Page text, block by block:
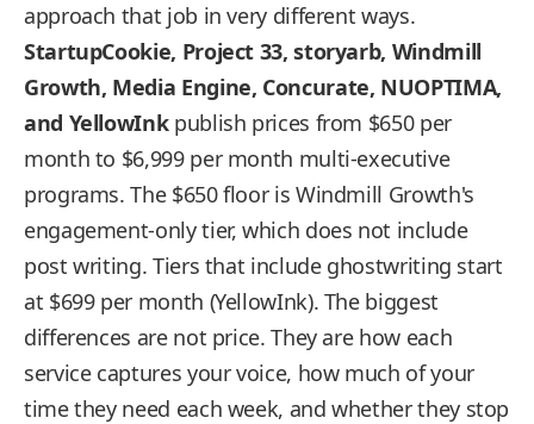
approach that job in very different ways.
StartupCookie, Project 33, storyarb, Windmill
Growth, Media Engine, Concurate, NUOPTIMA,
and YellowInkpublish prices from $650 per
month to $6,999 per month multi-executive
programs. The $650 floor is Windmill Growth's
engagement-only tier, which does not include
post writing. Tiers that include ghostwriting start
at $699 per month (YellowInk). The biggest
differences are not price. They are how each
service captures your voice, how much of your
time they need each week, and whether they stop